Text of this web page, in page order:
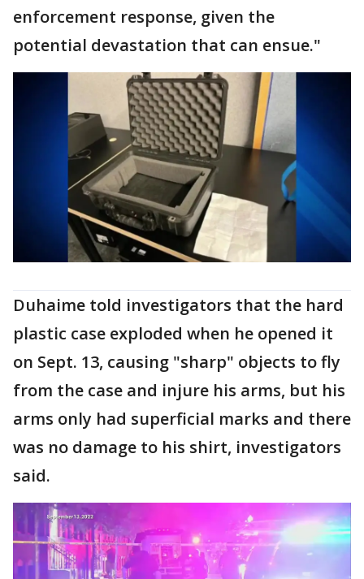
enforcement response, given the
potential devastation that can ensue."
Duhaime told investigators that the hard
plastic case exploded when he opened it
on Sept. 13, causing "sharp" objects to fly
from the case and injure his arms, but his
arms only had superficial marks and there
was no damage to his shirt, investigators
said.